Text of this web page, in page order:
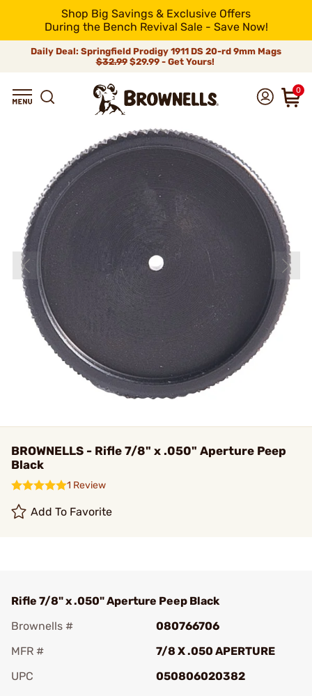
Shop Big Savings & Exclusive Offers
During the Bench Revival Sale - Save Now!
Daily Deal: Springfield Prodigy 1911 DS 20-rd 9mm Mags
$32.99$29.99 - Get Yours!
0
BROWNELLS - Rifle 7/8" x .050" Aperture Peep
Black
1 Review
Add To Favorite
Rifle 7/8" x .050" Aperture Peep Black
Brownells #
080766706
MFR #
7/8 X .050 APERTURE
UPC
050806020382